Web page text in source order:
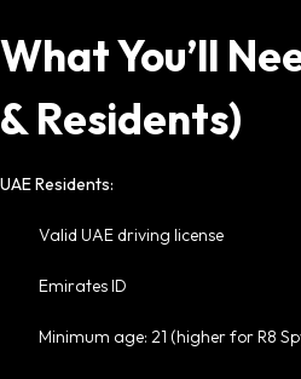
What You’ll
& Residents)
UAE Residents:
Valid UAE driving license
Emirates ID
Minimum age: 21 (higher for R8